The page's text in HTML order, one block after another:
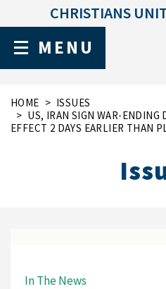
MENU
CHRISTIANS
HOME
ISSUES
US, IRAN SIGN WAR-ENDING
EFFECT 2 DAYS EARLIER THAN
In The News